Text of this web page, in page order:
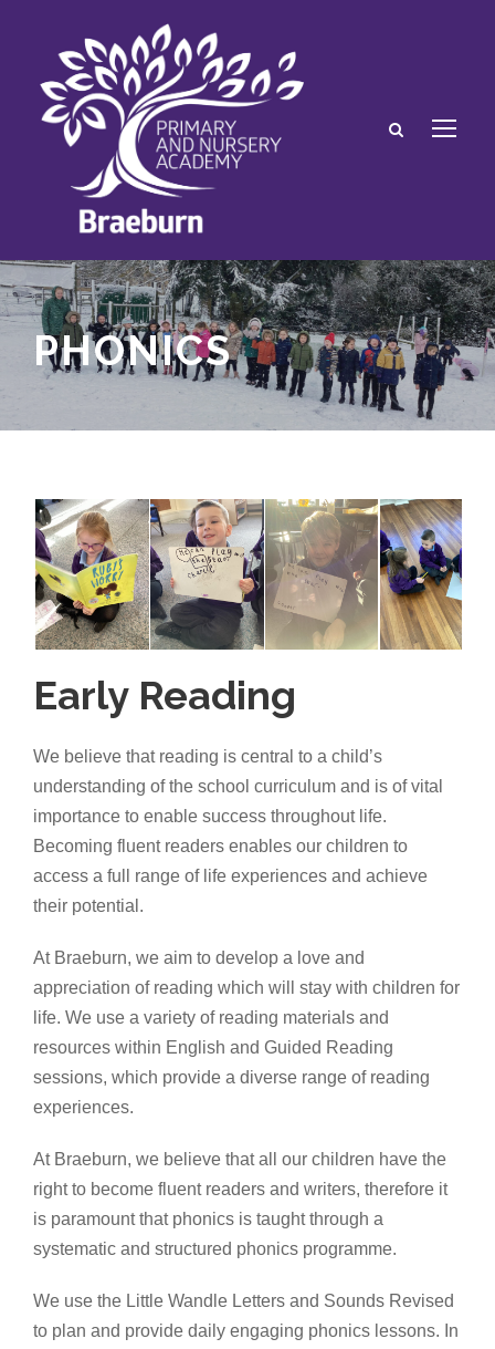
PHONICS
Early Reading
We believe that reading is central to a child’s
understanding of the school curriculum and is of vital
importance to enable success throughout life.
Becoming fluent readers enables our children to
access a full range of life experiences and achieve
their potential.
At Braeburn, we aim to develop a love and
appreciation of reading which will stay with children for
life. We use a variety of reading materials and
resources within English and Guided Reading
sessions, which provide a diverse range of reading
experiences.
At Braeburn, we believe that all our children have the
right to become fluent readers and writers, therefore it
is paramount that phonics is taught through a
systematic and structured phonics programme.
We use the Little Wandle Letters and Sounds Revised
to plan and provide daily engaging phonics lessons. In